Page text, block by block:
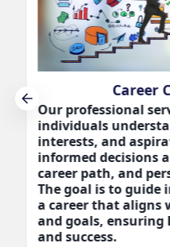
Career
Our professional
individuals
interests, and
informed decisions
career path, and
The goal is to guide
a career that
and goals,
and success.